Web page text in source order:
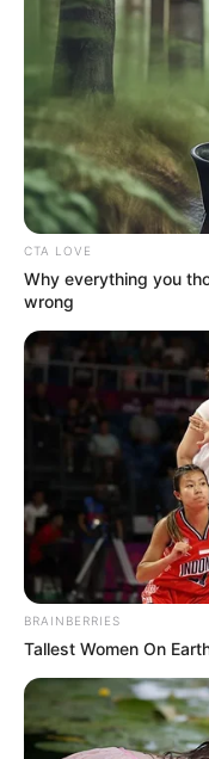
CTA LOVE
Why everything you
wrong
BRAINBERRIES
Tallest Women On